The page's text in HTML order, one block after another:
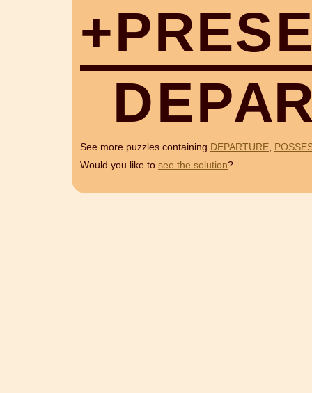
+PRESE
DEPA
See more puzzles containing DEPARTURE,
Would you like to see the solution?